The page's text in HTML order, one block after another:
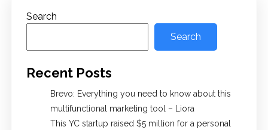
Search
Search
Recent Posts
Brevo: Everything you need to know about this
multifunctional marketing tool – Liora
This YC startup raised $5 million for a personal